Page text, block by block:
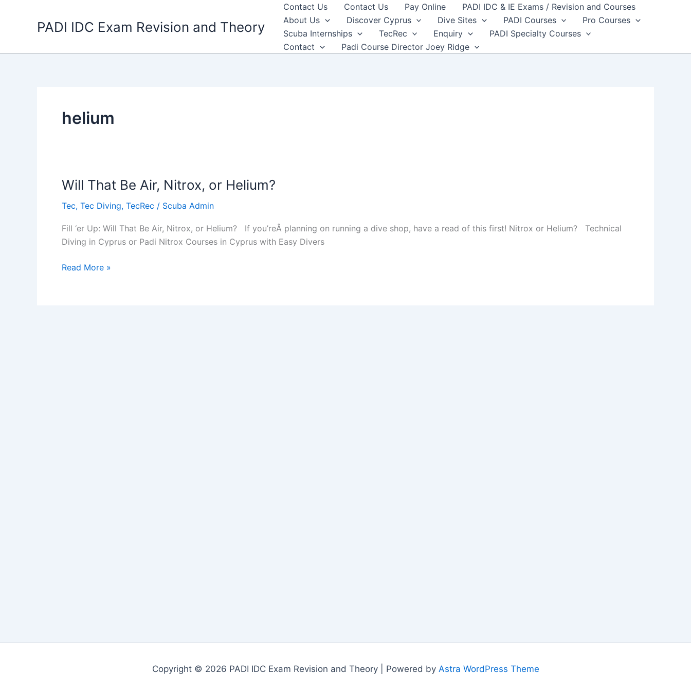
PADI IDC Exam Revision and Theory
Contact Us Contact Us Pay Online
PADI IDC & IE Exams / Revision and Courses
About Us
Discover Cyprus Dive Sites PADI Courses
Pro Courses
Scuba Internships
TecRec Enquiry
PADI Specialty Courses
Contact
Padi Course Director Joey Ridge
helium
Will That Be Air, Nitrox, or Helium?
Tec, Tec Diving, TecRec / Scuba Admin
Fill ‘er Up: Will That Be Air, Nitrox, or Helium? If you’reÂ planning on running a dive shop, have a read of this first! Nitrox or Helium? Technical
Diving in Cyprus or Padi Nitrox Courses in Cyprus with Easy Divers
Will
Read More »
Copyright © 2026 PADI IDC Exam Revision and Theory | Powered by Astra WordPress Theme